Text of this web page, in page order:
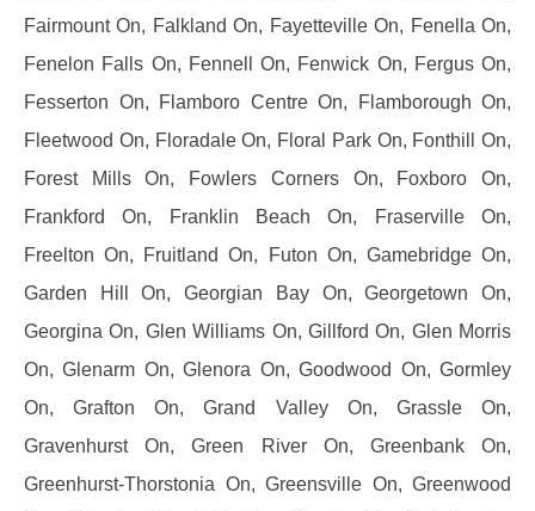
Fairmount On, Falkland On, Fayetteville On, Fenella On,
Fenelon Falls On, Fennell On, Fenwick On, Fergus On,
Fesserton On, Flamboro Centre On, Flamborough On,
Fleetwood On, Floradale On, Floral Park On, Fonthill On,
Forest Mills On, Fowlers Corners On, Foxboro On,
Frankford On, Franklin Beach On, Fraserville On,
Freelton On, Fruitland On, Futon On, Gamebridge On,
Garden Hill On, Georgian Bay On, Georgetown On,
Georgina On, Glen Williams On, Gillford On, Glen Morris
On, Glenarm On, Glenora On, Goodwood On, Gormley
On, Grafton On, Grand Valley On, Grassle On,
Gravenhurst On, Green River On, Greenbank On,
Greenhurst-Thorstonia On, Greensville On, Greenwood